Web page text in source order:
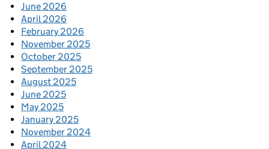
June 2026
April 2026
February 2026
November 2025
October 2025
September 2025
August 2025
June 2025
May 2025
January 2025
November 2024
April 2024